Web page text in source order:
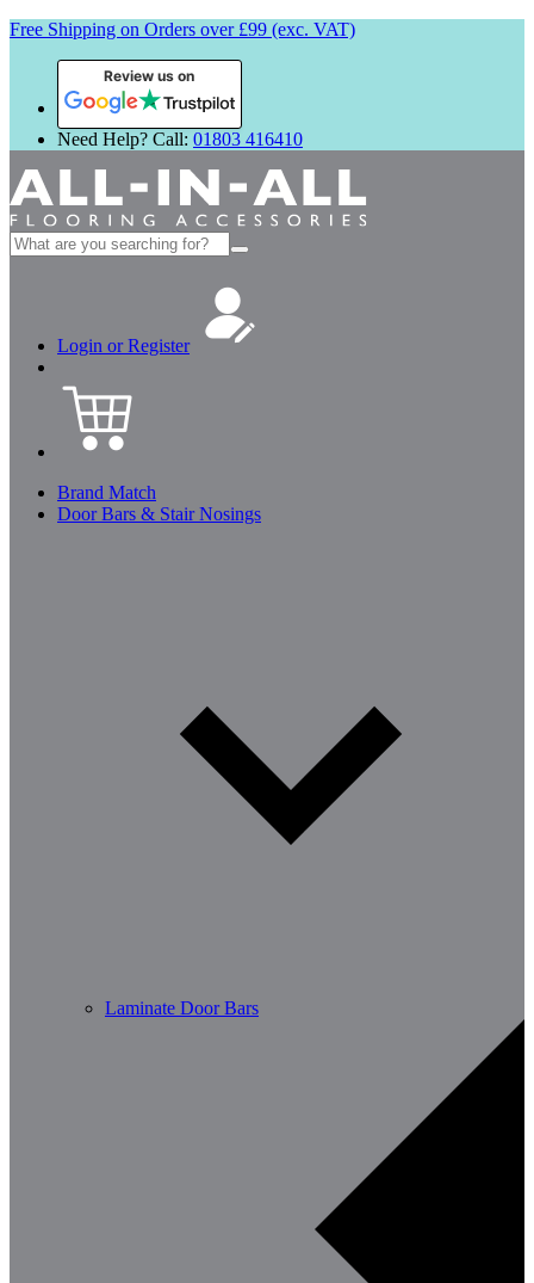
Free Shipping on Orders over £99 (exc. VAT)
Review us on
Need Help? Call: 01803 416410
Search
for:
Login or Register
Brand Match
Door Bars & Stair Nosings
Laminate Door Bars